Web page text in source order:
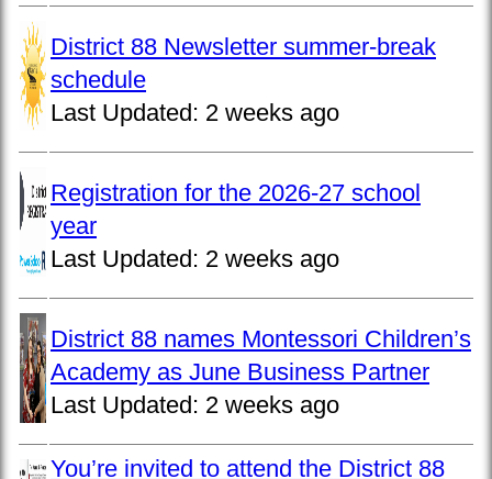
District 88 Newsletter summer-break
schedule
Last Updated: 2 weeks ago
Registration for the 2026-27 school
year
Last Updated: 2 weeks ago
District 88 names Montessori Children’s
Academy as June Business Partner
Last Updated: 2 weeks ago
You’re invited to attend the District 88